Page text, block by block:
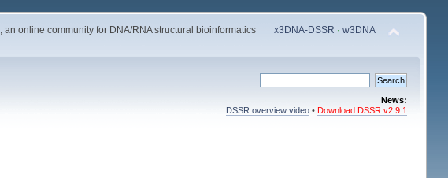
; an online community for DNA/RNA structural bioinformatics x3DNA-DSSR ·w3DNA
News:
DSSR overview video •Download DSSR v2.9.1